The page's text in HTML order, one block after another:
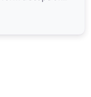
We use the
and